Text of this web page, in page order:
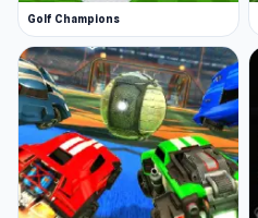
Golf Champions